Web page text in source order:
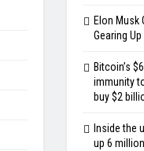
Elon Musk
Gearing
Bitcoin’s
immunity
buy $2
Inside the
up 6